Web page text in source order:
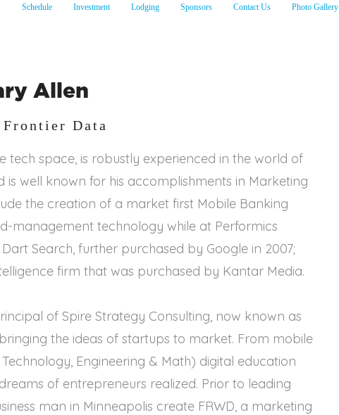
Schedule Investment Lodging Sponsors Contact Us Photo Gallery
Allen
Frontier Data
tech space, is robustly experienced in the world of
well known for his accomplishments in Marketing
the creation of a market first Mobile Banking
management technology while at Performics
Search, further purchased by Google in 2007;
firm that was purchased by Kantar Media.
of Spire Strategy Consulting, now known as
the ideas of startups to market. From mobile
Engineering & Math) digital education
of entrepreneurs realized. Prior to leading
man in Minneapolis create FRWD, a marketing